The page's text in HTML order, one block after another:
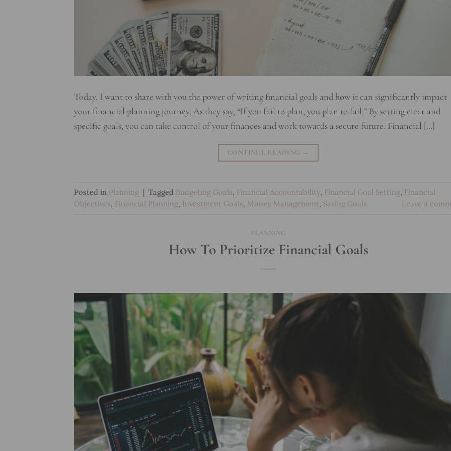
Today, I want to share with you the power of writing financial goals and how it can significantly impact
your financial planning journey. As they say, “If you fail to plan, you plan to fail.” By setting clear and
specific goals, you can take control of your finances and work towards a secure future. Financial […]
CONTINUE READING →
Posted in Planning | Tagged Budgeting Goals, Financial Accountability, Financial Goal Setting, Financial
Objectives, Financial Planning, Investment Goals, Money Management, Saving Goals Leave a
PLANNING
How To Prioritize Financial Goals